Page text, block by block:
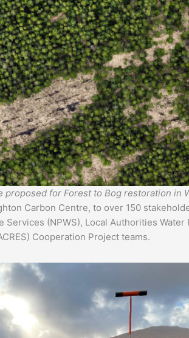
for Forest to Bog restoration in
Carbon Centre, to over 150
(NPWS), Local Authorities
Cooperation Project teams.